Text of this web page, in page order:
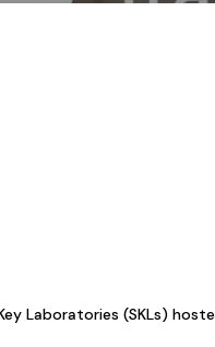
Laboratories (SKLs)